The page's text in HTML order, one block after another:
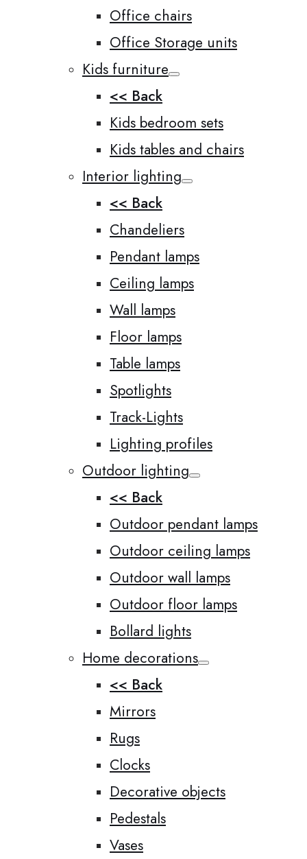
Office chairs
Office Storage units
Kids furniture
<< Back
Kids bedroom sets
Kids tables and chairs
Interior lighting
<< Back
Chandeliers
Pendant lamps
Ceiling lamps
Wall lamps
Floor lamps
Table lamps
Spotlights
Track-Lights
Lighting profiles
Outdoor lighting
<< Back
Outdoor pendant lamps
Outdoor ceiling lamps
Outdoor wall lamps
Outdoor floor lamps
Bollard lights
Home decorations
<< Back
Mirrors
Rugs
Clocks
Decorative objects
Pedestals
Vases